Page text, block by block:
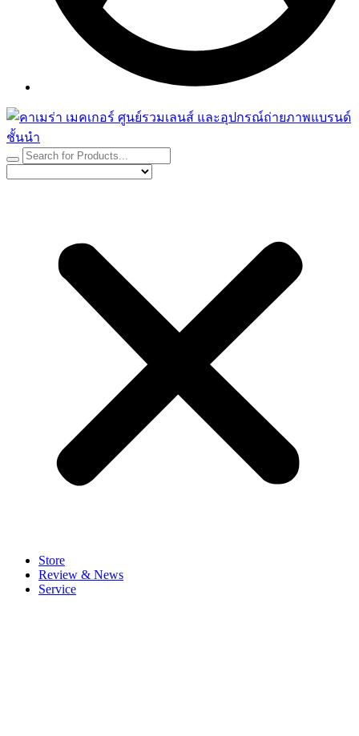
Store
Review & News
Service